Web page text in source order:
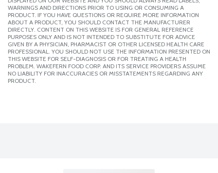
WARNINGS AND DIRECTIONS PRIOR TO USING OR CONSUMING A
PRODUCT. IF YOU HAVE QUESTIONS OR REQUIRE MORE INFORMATION
ABOUT A PRODUCT, YOU SHOULD CONTACT THE MANUFACTURER
DIRECTLY. CONTENT ON THIS WEBSITE IS FOR GENERAL REFERENCE
PURPOSES ONLY AND IS NOT INTENDED TO SUBSTITUTE FOR ADVICE
GIVEN BY A PHYSICIAN, PHARMACIST OR OTHER LICENSED HEALTH CARE
PROFESSIONAL. YOU SHOULD NOT USE THE INFORMATION PRESENTED ON
THIS WEBSITE FOR SELF-DIAGNOSIS OR FOR TREATING A HEALTH
PROBLEM. WAKEFERN FOOD CORP. AND ITS SERVICE PROVIDERS ASSUME
NO LIABILITY FOR INACCURACIES OR MISSTATEMENTS REGARDING ANY
PRODUCT.